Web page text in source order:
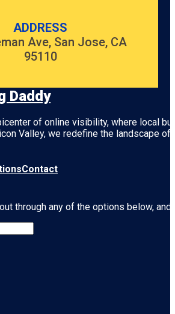
ADDRESS
Ave, San Jose, CA
95110
Daddy
of online visibility, where local
Valley, we redefine the landscape
Contact
through any of the options below,